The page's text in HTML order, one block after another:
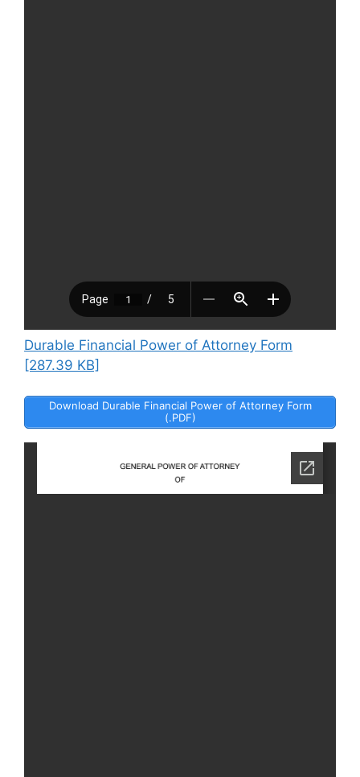
Durable Financial Power of Attorney Form
[287.39 KB]
Download Durable Financial Power of Attorney Form
(.PDF)